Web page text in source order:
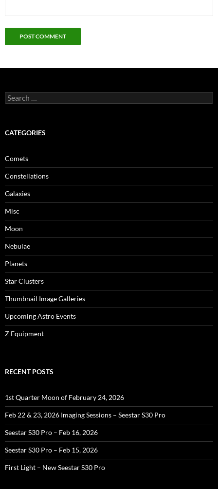
Search
for:
CATEGORIES
Comets
Constellations
Galaxies
Misc
Moon
Nebulae
Planets
Star Clusters
Thumbnail Image Galleries
Upcoming Astro Events
Z Equipment
RECENT POSTS
1st Quarter Moon of February 24, 2026
Feb 22 & 23, 2026 Imaging Sessions – Seestar S30 Pro
Seestar S30 Pro – Feb 16, 2026
Seestar S30 Pro – Feb 15, 2026
First Light – New Seestar S30 Pro